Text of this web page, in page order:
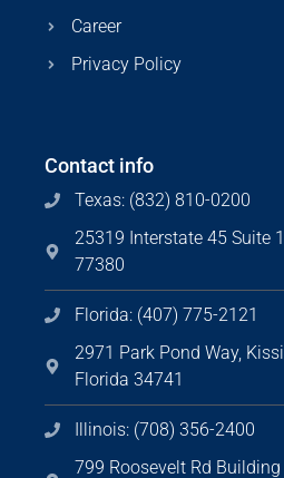
Career
Privacy Policy
Contact info
Texas: (832) 810-0200
25319 Interstate 45 Suite
77380
Florida: (407) 775-2121
2971 Park Pond Way,
Florida 34741
Illinois: (708) 356-2400
799 Roosevelt Rd Building